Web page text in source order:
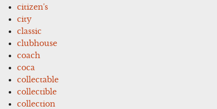
citizen's
city
classic
clubhouse
coach
coca
collectable
collectible
collection